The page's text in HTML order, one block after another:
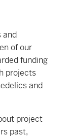
and
of our
funding
projects
and
project
past,